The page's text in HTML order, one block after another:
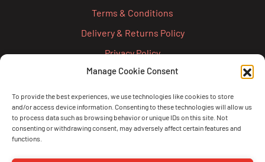
Manage Cookie Consent
To provide the best experiences, we use technologies like cookies to store
and/or access device information. Consenting to these technologies will allow us
to process data such as browsing behavior or unique IDs on this site. Not
consenting or withdrawing consent, may adversely affect certain features and
functions.
Terms & Conditions
Delivery & Returns Policy
Privacy Policy
Cookie Policy
Credit Account Application Form
Pay